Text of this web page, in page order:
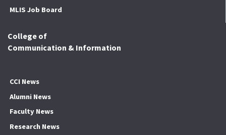
MLIS Job Board
College of
Communication & Information
CCI News
Alumni News
Faculty News
Research News